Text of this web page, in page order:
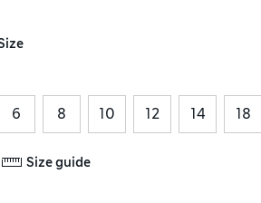
6 8 10 12 14 18
Size guide